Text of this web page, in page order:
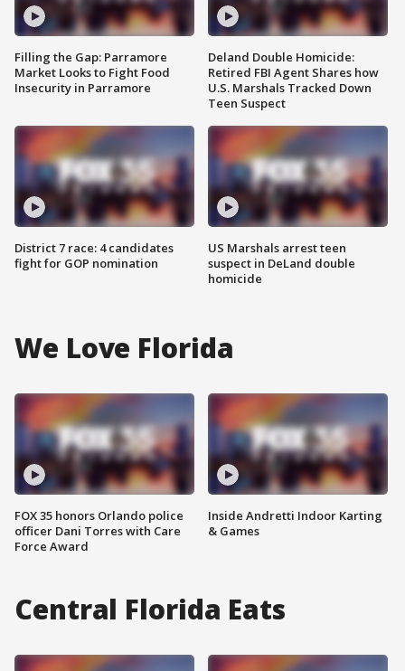
Filling the Gap: Parramore
Market Looks to Fight Food
Insecurity in Parramore
District 7 race: 4 candidates
fight for GOP nomination
Deland Double Homicide:
Retired FBI Agent Shares how
U.S. Marshals Tracked Down
Teen Suspect
US Marshals arrest teen
suspect in DeLand double
homicide
We Love Florida
FOX 35 honors Orlando police
officer Dani Torres with Care
Force Award
Inside Andretti Indoor Karting
& Games
Central Florida Eats